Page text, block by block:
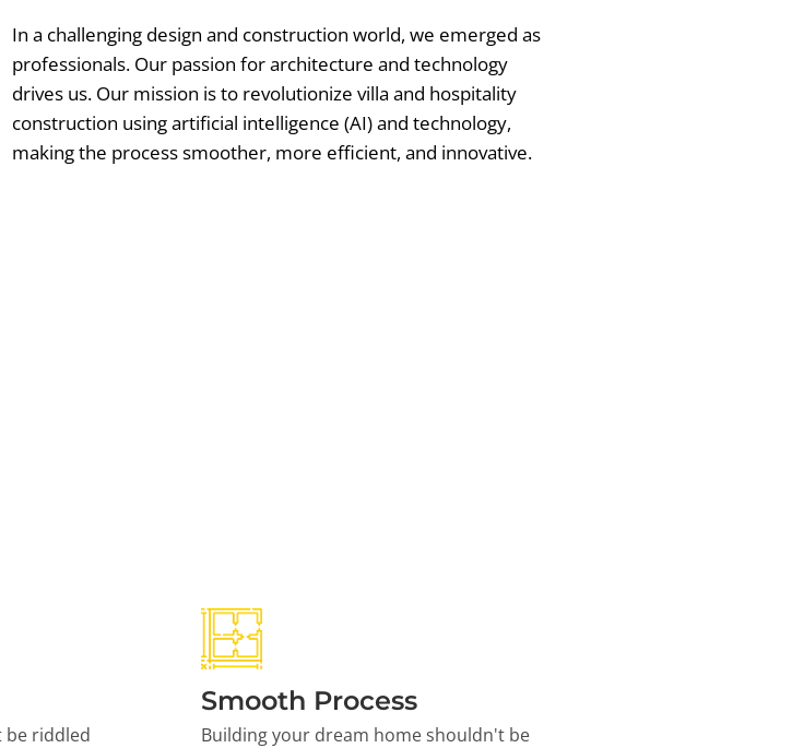
In a challenging design and construction world, we emerged as
professionals. Our passion for architecture and technology
drives us. Our mission is to revolutionize villa and hospitality
construction using artificial intelligence (AI) and technology,
making the process smoother, more efficient, and innovative.
be riddled
Smooth Process
Building your dream home shouldn't be